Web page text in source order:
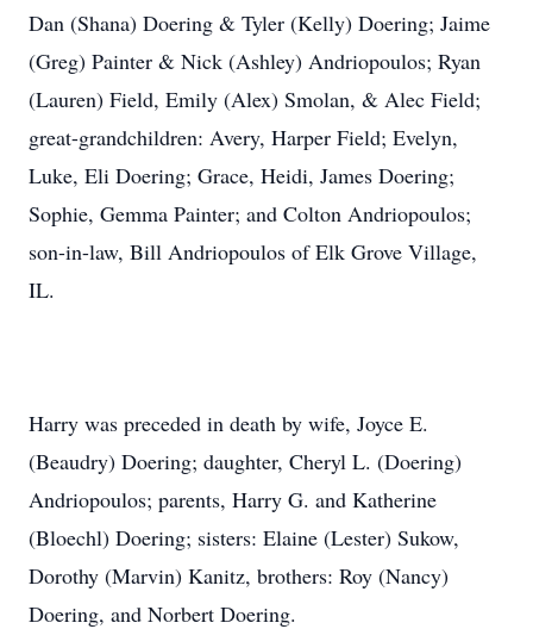
Dan (Shana) Doering & Tyler (Kelly) Doering; Jaime
(Greg) Painter & Nick (Ashley) Andriopoulos; Ryan
(Lauren) Field, Emily (Alex) Smolan, & Alec Field;
great-grandchildren: Avery, Harper Field; Evelyn,
Luke, Eli Doering; Grace, Heidi, James Doering;
Sophie, Gemma Painter; and Colton Andriopoulos;
son-in-law, Bill Andriopoulos of Elk Grove Village,
IL.
Harry was preceded in death by wife, Joyce E.
(Beaudry) Doering; daughter, Cheryl L. (Doering)
Andriopoulos; parents, Harry G. and Katherine
(Bloechl) Doering; sisters: Elaine (Lester) Sukow,
Dorothy (Marvin) Kanitz, brothers: Roy (Nancy)
Doering, and Norbert Doering.